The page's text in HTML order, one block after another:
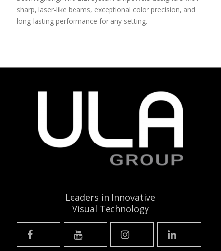
sharp, laser-like beams, exceptional color precision, and
long-lasting performance for any setting.
Leaders in Innovative
Visual Technology